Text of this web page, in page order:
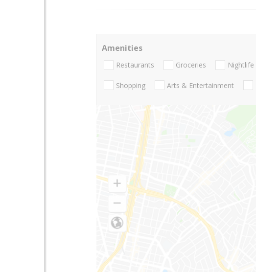
Amenities
Restaurants Groceries Nightlife
Shopping Arts & Entertainment